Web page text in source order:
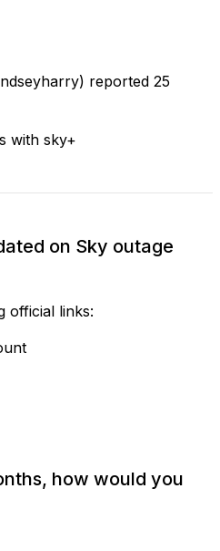
reported 25
with sky+
on Sky outage
official links:
how would you